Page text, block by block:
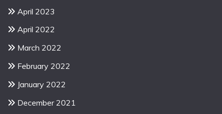
April 2023
April 2022
March 2022
February 2022
January 2022
December 2021